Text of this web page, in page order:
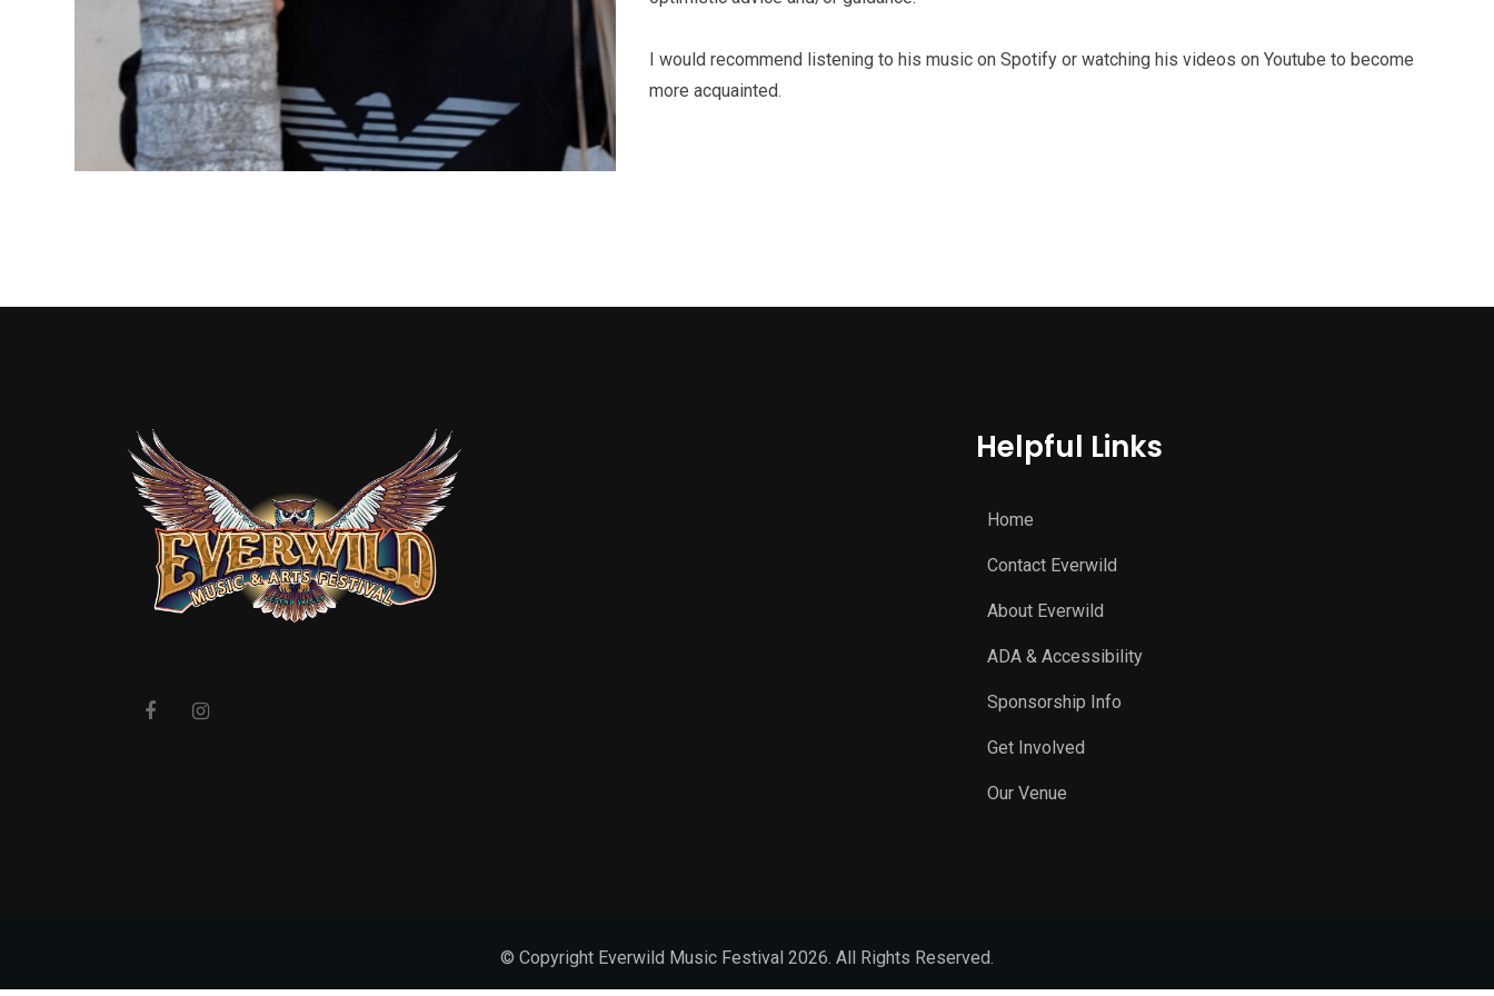
I would recommend listening to his music on Spotify or watching his videos on Youtube to become
more acquainted.
Helpful Links
Home
Contact Everwild
About Everwild
ADA & Accessibility
Sponsorship Info
Get Involved
Our Venue
© Copyright Everwild Music Festival 2026. All Rights Reserved.